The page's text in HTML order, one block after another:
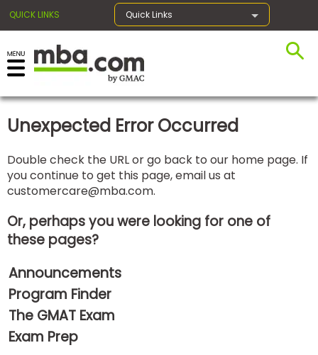
QUICK LINKS Quick Links
×
Exams
Exam
Prep
for
Business
School
Unexpected Error Occurred
Double check the URL or go back to our home page. If
you continue to get this page, email us at
customercare@mba.com.
Or, perhaps you were looking for one of
these pages?
Announcements
Program Finder
The GMAT Exam
Exam Prep